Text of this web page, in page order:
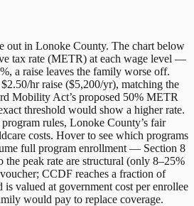
out in Lonoke County. The chart below
tax rate (METR) at each wage level —
a raise leaves the family worse off.
hr raise ($5,200/yr), matching the
Mobility Act’s proposed 50% METR
threshold would show a higher rate.
program rules, Lonoke County’s fair
costs. Hover to see which programs
full program enrollment — Section 8
peak rate are structural (only 8–25%
CCDF reaches a fraction of
valued at government cost per enrollee
would pay to replace coverage.